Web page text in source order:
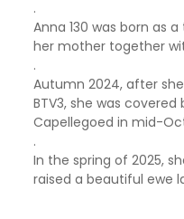
.
Anna 130 was born as
her mother together
.
Autumn 2024, after
BTV3, she was covered
Capellegoed in mid-
.
In the spring of 2025,
raised a beautiful ewe